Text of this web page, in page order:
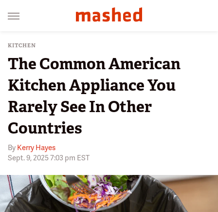
KITCHEN
The Common American
Kitchen Appliance You
Rarely See In Other
Countries
By Kerry Hayes
Sept. 9, 2025 7:03 pm EST